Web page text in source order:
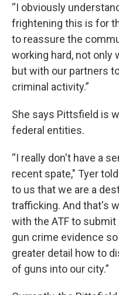
“I obviously
frightening this is for
to reassure the
working hard, not only
but with our partners
criminal activity.”
She says Pittsfield is
federal entities.
“I really don't have a
recent spate," Tyer
to us that we are a
trafficking. And that's
with the ATF to
gun crime evidence
greater detail how to
of guns into our city.”